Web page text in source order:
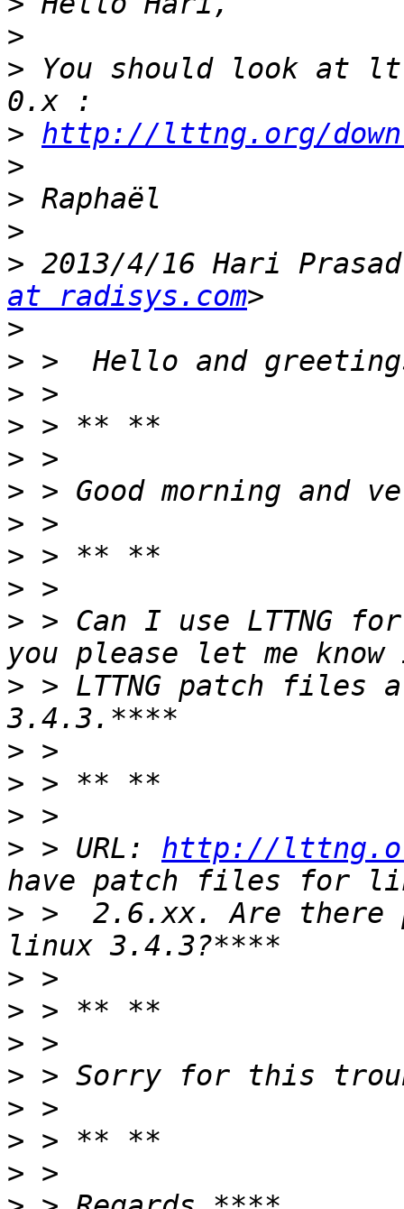
>
> You should look at
> http://lttng.org/
>
>
>
> 2013/4/16 Hari
at radisys.com
>
>
>
>
>
>
>
>
>
> > Can I use LTTNG
> > LTTNG patch
>
>
>
> > URL: http://
> >  2.6.xx. Are
>
>
>
>
>
>
>